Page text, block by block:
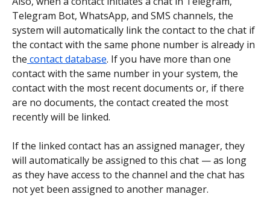
Telegram Bot, WhatsApp, and SMS channels, the
system will automatically link the contact to the chat if
the contact with the same phone number is already in
the contact database. If you have more than one
contact with the same number in your system, the
contact with the most recent documents or, if there
are no documents, the contact created the most
recently will be linked.
If the linked contact has an assigned manager, they
will automatically be assigned to this chat — as long
as they have access to the channel and the chat has
not yet been assigned to another manager.